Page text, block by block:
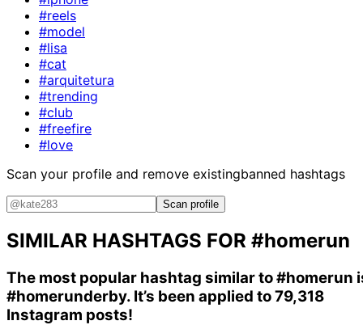
#reels
#model
#lisa
#cat
#arquitetura
#trending
#club
#freefire
#love
Scan your profile and remove existingbanned hashtags
Scan profile
SIMILAR HASHTAGS FOR #homerun
The most popular hashtag similar to#homerun
#homerunderby. It’s been applied to 79,318
Instagram posts!